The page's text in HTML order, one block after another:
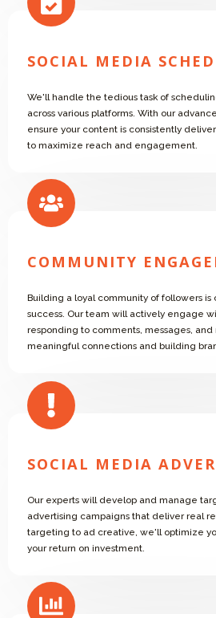
SOCIAL MEDIA
We'll handle the tedious task of
across various platforms. With our
ensure your content is consistently
to maximize reach and engagement.
COMMUNITY
Building a loyal community of followers
success. Our team will actively engage
responding to comments, messages,
meaningful connections and building
SOCIAL MEDIA
Our experts will develop and manage
advertising campaigns that deliver real
targeting to ad creative, we'll optimize
your return on investment.